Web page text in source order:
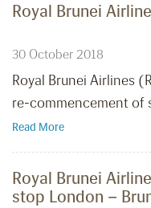
Royal Brunei
30 October 2018
Royal Brunei Airlines
re-commencement of
Read More
Royal Brunei
stop London –